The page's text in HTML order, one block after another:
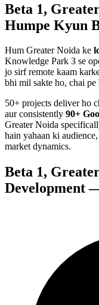
Beta 1,
Humpe Kyun
Hum Greater Noida ke
Knowledge Park 3 se
jo sirf remote kaam
bhi mil sakte ho, chai pe
50+ projects deliver ho
aur consistently 90+
Greater Noida
hain yahaan ki
market dynamics.
Beta 1,
Development